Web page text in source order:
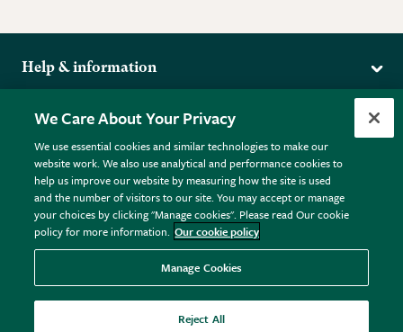
Help & information
Returns
FAQs
Plant FAQs
Contact Us
Pot Size Guide
More from the RHS
RHS.org Home
RHS Membership
RHS Gardens
RHS Flower Shows
RHS Garden Centres
Donate
Terms
Terms & Conditions
Privacy Policy
Cookie Policy © RHS Enterprises Limited 2026
Registered in England & Wales No. 01211648. | VAT No.
GB461532757 | Registered Office: 80 Vincent Square, London,
SW1P 2PE.
We Care About Your Privacy
We use essential cookies and similar technologies to make our
website work. We also use analytical and performance cookies to
help us improve our website by measuring how the site is used
and the number of visitors to our site. You may accept or manage
your choices by clicking "Manage cookies". Please read Our cookie
policy for more information. Our cookie policy
Manage Cookies
Reject All